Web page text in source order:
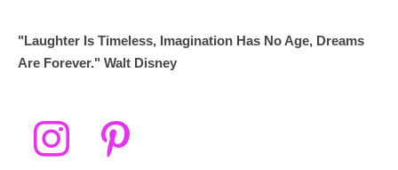
"Laughter Is Timeless, Imagination Has No Age, Dreams
Are Forever." Walt Disney